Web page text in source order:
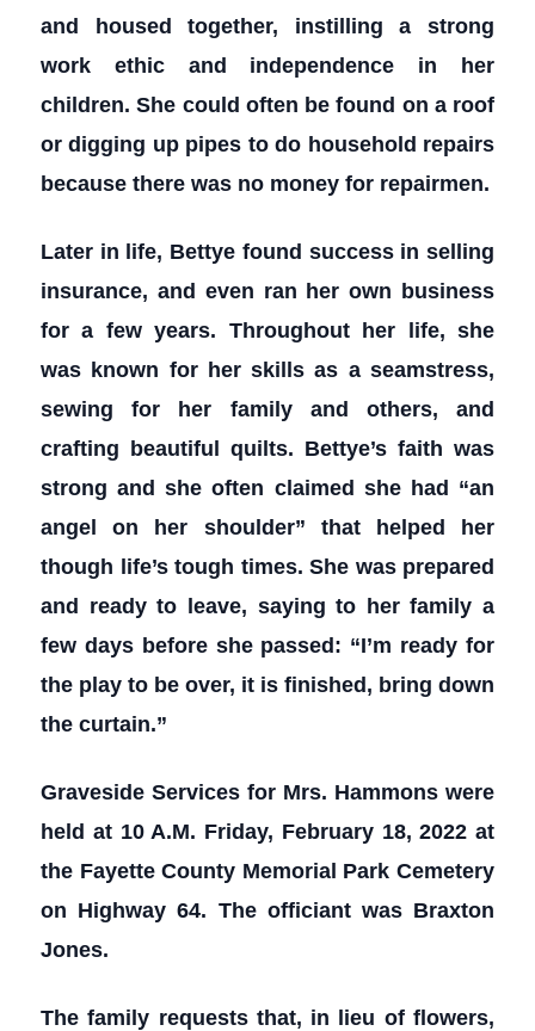
and housed together, instilling a strong
work ethic and independence in her
children. She could often be found on a roof
or digging up pipes to do household repairs
because there was no money for repairmen.
Later in life, Bettye found success in selling
insurance, and even ran her own business
for a few years. Throughout her life, she
was known for her skills as a seamstress,
sewing for her family and others, and
crafting beautiful quilts. Bettye’s faith was
strong and she often claimed she had “an
angel on her shoulder” that helped her
though life’s tough times. She was prepared
and ready to leave, saying to her family a
few days before she passed: “I’m ready for
the play to be over, it is finished, bring down
the curtain.”
Graveside Services for Mrs. Hammons were
held at 10 A.M. Friday, February 18, 2022 at
the Fayette County Memorial Park Cemetery
on Highway 64. The officiant was Braxton
Jones.
The family requests that, in lieu of flowers,